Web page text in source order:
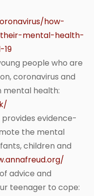
how-
mental-health-
people who are
coronavirus and
mental health:
evidence-
the mental
children and
advice and
teenager to cope: